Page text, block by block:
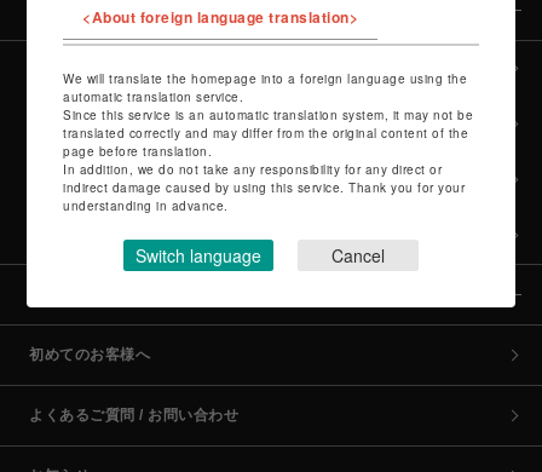
カテゴリー
culture TOP
POP-UP SHOP TOP
PARCO GAMES TOP
初めてのお客様へ
よくあるご質問 / お問い合わせ
<About foreign language translation>
We will translate the homepage into a foreign language using the
automatic translation service.
Since this service is an automatic translation system, it may not be
translated correctly and may differ from the original content of the
page before translation.
In addition, we do not take any responsibility for any direct or
indirect damage caused by using this service. Thank you for your
understanding in advance.
Switch language Cancel